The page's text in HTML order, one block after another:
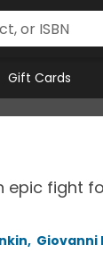
Gift Cards
epic fight
, Giovanni